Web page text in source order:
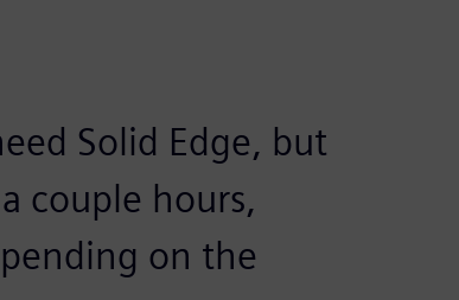
Solid Edge, but
couple hours,
on the